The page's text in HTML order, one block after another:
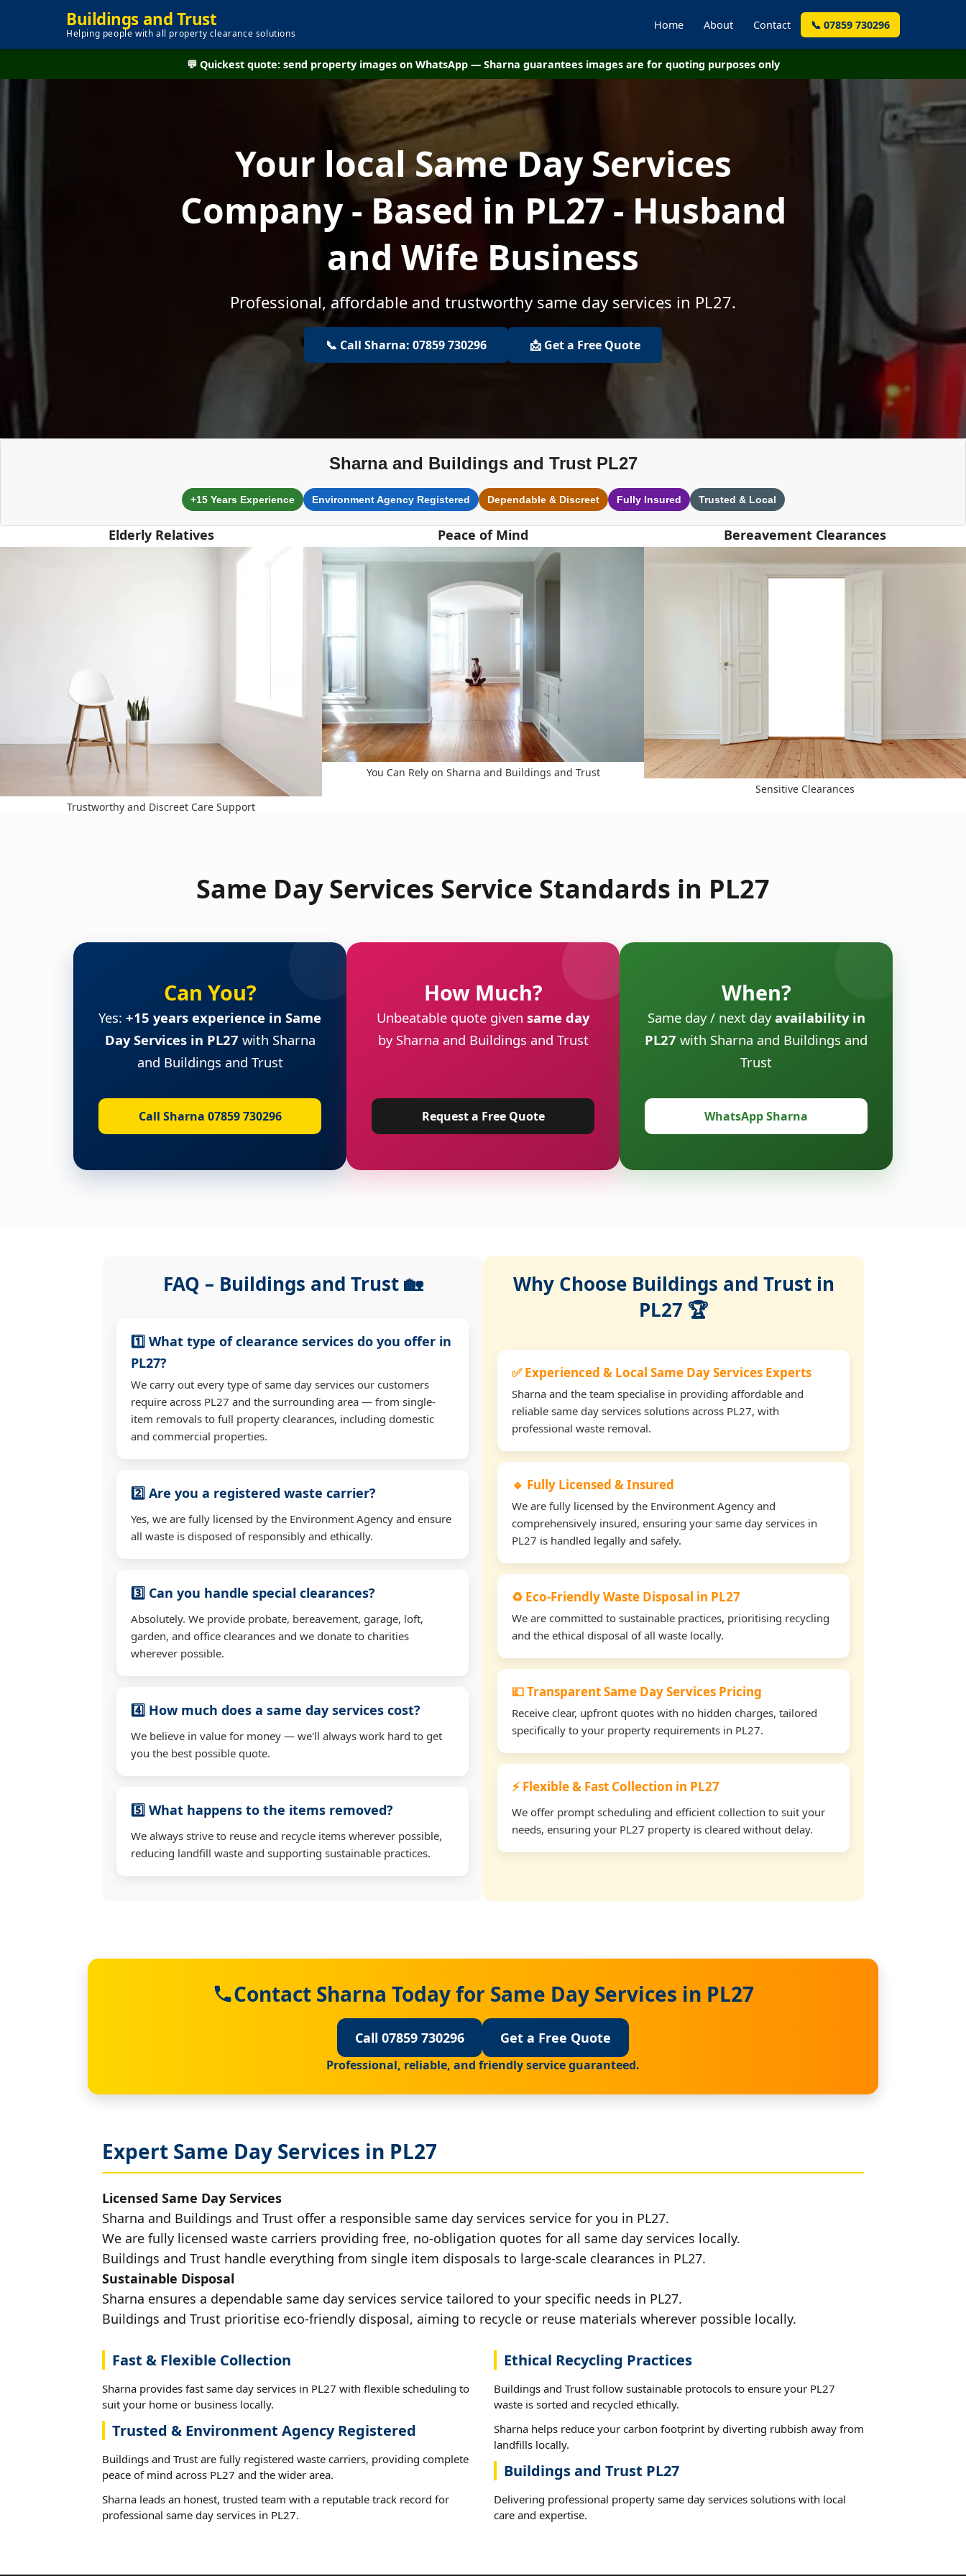
Buildings and Trust
Helping people with all property clearance solutions
Home About Contact 📞 07859 730296
💬 Quickest quote: send property images on WhatsApp — Sharna guarantees images are for quoting purposes only
Your local Same Day Services
Company - Based in PL27 - Husband
and Wife Business
Professional, affordable and trustworthy same day services in PL27.
📞 Call Sharna: 07859 730296 📩 Get a Free Quote
Sharna and Buildings and Trust PL27
+15 Years Experience Environment Agency Registered Dependable & Discreet Fully Insured Trusted & Local
Elderly Relatives
Trustworthy and Discreet Care Support
Peace of Mind
You Can Rely on Sharna and Buildings and Trust
Bereavement Clearances
Sensitive Clearances
Same Day Services Service Standards in PL27
Can You?
Yes: +15 years experience in Same
Day Services in PL27 with Sharna
and Buildings and Trust
Call Sharna 07859 730296
How Much?
Unbeatable quote given same day
by Sharna and Buildings and Trust
Request a Free Quote
When?
Same day / next dayavailability in
PL27 with Sharna and Buildings and
Trust
WhatsApp Sharna
FAQ – Buildings and Trust 🏡
1️⃣ What type of clearance services do you offer in
PL27?
We carry out every type of same day services our customers
require across PL27 and the surrounding area — from single-
item removals to full property clearances, including domestic
and commercial properties.
2️⃣ Are you a registered waste carrier?
Yes, we are fully licensed by the Environment Agency and ensure
all waste is disposed of responsibly and ethically.
3️⃣ Can you handle special clearances?
Absolutely. We provide probate, bereavement, garage, loft,
garden, and office clearances and we donate to charities
wherever possible.
4️⃣ How much does a same day services cost?
We believe in value for money — we'll always work hard to get
you the best possible quote.
5️⃣ What happens to the items removed?
We always strive to reuse and recycle items wherever possible,
reducing landfill waste and supporting sustainable practices.
Why Choose Buildings and Trust in
PL27 🏆
✅ Experienced & Local Same Day Services Experts
Sharna and the team specialise in providing affordable and
reliable same day services solutions across PL27, with
professional waste removal.
🔹 Fully Licensed & Insured
We are fully licensed by the Environment Agency and
comprehensively insured, ensuring your same day services in
PL27 is handled legally and safely.
♻️ Eco-Friendly Waste Disposal in PL27
We are committed to sustainable practices, prioritising recycling
and the ethical disposal of all waste locally.
💷 Transparent Same Day Services Pricing
Receive clear, upfront quotes with no hidden charges, tailored
specifically to your property requirements in PL27.
⚡ Flexible & Fast Collection in PL27
We offer prompt scheduling and efficient collection to suit your
needs, ensuring your PL27 property is cleared without delay.
Contact Sharna Today for Same Day Services in PL27
Call 07859 730296 Get a Free Quote
Professional, reliable, and friendly service guaranteed.
Expert Same Day Services in PL27
Licensed Same Day Services
Sharna and Buildings and Trust offer a responsible same day services service for you in PL27.
We are fully licensed waste carriers providing free, no-obligation quotes for all same day services locally.
Buildings and Trust handle everything from single item disposals to large-scale clearances in PL27.
Sustainable Disposal
Sharna ensures a dependable same day services service tailored to your specific needs in PL27.
Buildings and Trust prioritise eco-friendly disposal, aiming to recycle or reuse materials wherever possible locally.
Fast & Flexible Collection
Sharna provides fast same day services in PL27 with flexible scheduling to
suit your home or business locally.
Trusted & Environment Agency Registered
Buildings and Trust are fully registered waste carriers, providing complete
peace of mind across PL27 and the wider area.
Sharna leads an honest, trusted team with a reputable track record for
professional same day services in PL27.
Ethical Recycling Practices
Buildings and Trust follow sustainable protocols to ensure your PL27
waste is sorted and recycled ethically.
Sharna helps reduce your carbon footprint by diverting rubbish away from
landfills locally.
Buildings and Trust PL27
Delivering professional property same day services solutions with local
care and expertise.